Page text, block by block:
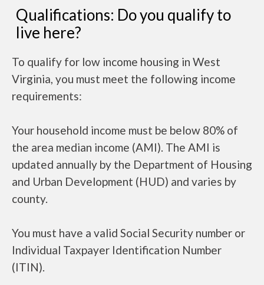
Qualifications: Do you qualify to
live here?
To qualify for low income housing in West
Virginia, you must meet the following income
requirements:
Your household income must be below 80% of
the area median income (AMI). The AMI is
updated annually by the Department of Housing
and Urban Development (HUD) and varies by
county.
You must have a valid Social Security number or
Individual Taxpayer Identification Number
(ITIN).